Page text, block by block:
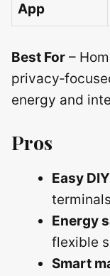
App
Best For –
energy and
Pros
Easy
Energy
flexible
Smart